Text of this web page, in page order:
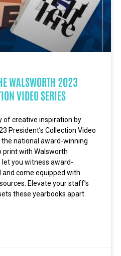
WALSWORTH 2023
VIDEO SERIES
of creative inspiration by
President’s Collection Video
national award-winning
print with Walsworth
let you witness award-
come equipped with
Elevate your staff’s
these yearbooks apart.